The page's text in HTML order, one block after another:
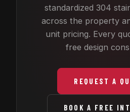
standardized 304
across the property
unit pricing. Every
free design
REQUEST A
BOOK A FREE